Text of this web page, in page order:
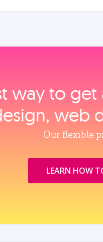
way to
web
Our flexible
LEARN HOW